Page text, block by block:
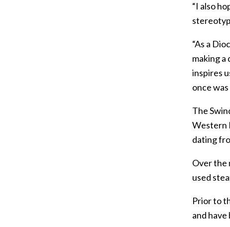
“I also
“As a
making
inspires
once
The
Western
dating
Over the
used
Prior to
and